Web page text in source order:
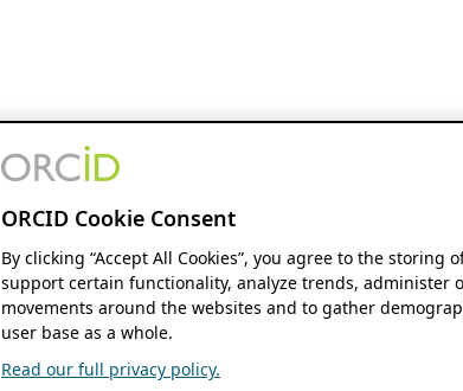
ORCID Cookie Consent
By clicking “Accept All Cookies”, you agree to the storing
support certain functionality, analyze trends, administer
movements around the websites and to gather
user base as a whole.
Read our full privacy policy.